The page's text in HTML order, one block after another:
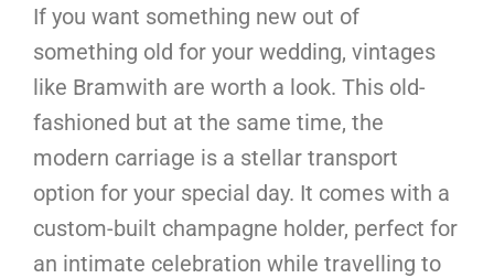
If you want something new out of
something old for your wedding, vintages
like Bramwith are worth a look. This old-
fashioned but at the same time, the
modern carriage is a stellar transport
option for your special day. It comes with a
custom-built champagne holder, perfect for
an intimate celebration while travelling to